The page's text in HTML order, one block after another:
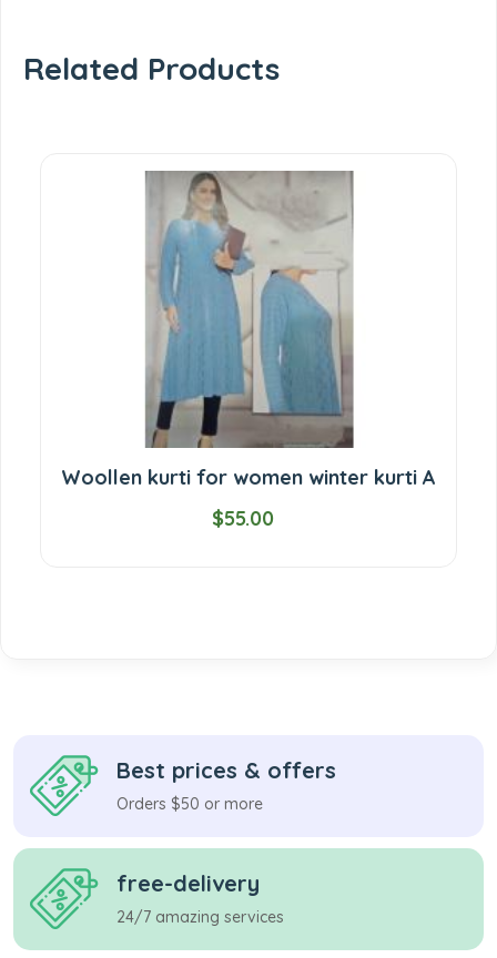
Related Products
Woollen kurti for women winter kurti A
$55.00
Best prices & offers
Orders $50 or more
free-delivery
24/7 amazing services